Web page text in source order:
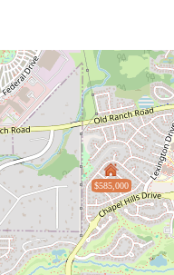
$585,000